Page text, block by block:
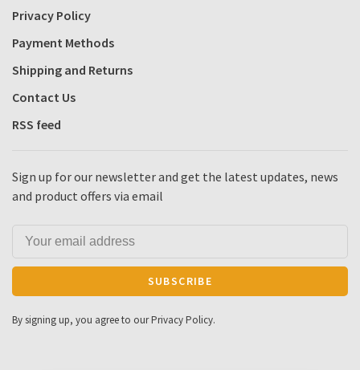
Privacy Policy
Payment Methods
Shipping and Returns
Contact Us
RSS feed
Sign up for our newsletter and get the latest updates, news
and product offers via email
SUBSCRIBE
By signing up, you agree to our Privacy Policy.